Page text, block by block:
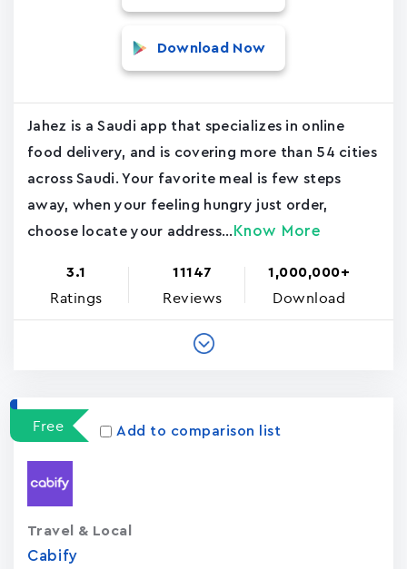
Download Now
Jahez is a Saudi app that specializes in online
food delivery, and is covering more than 54 cities
across Saudi. Your favorite meal is few steps
away, when your feeling hungry just order,
choose locate your address... Know More
3.1
Ratings
11147
Reviews
1,000,000+
Download
Free Add to comparison list
Cabify
Travel & Local